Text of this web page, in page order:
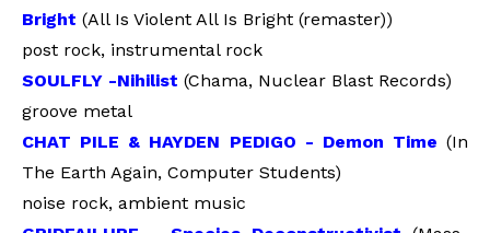
Bright (All Is Violent All Is Bright (remaster))
post rock, instrumental rock
SOULFLY -Nihilist (Chama, Nuclear Blast Records)
groove metal
CHAT PILE & HAYDEN PEDIGO - Demon Time (In
The Earth Again, Computer Students)
noise rock, ambient music